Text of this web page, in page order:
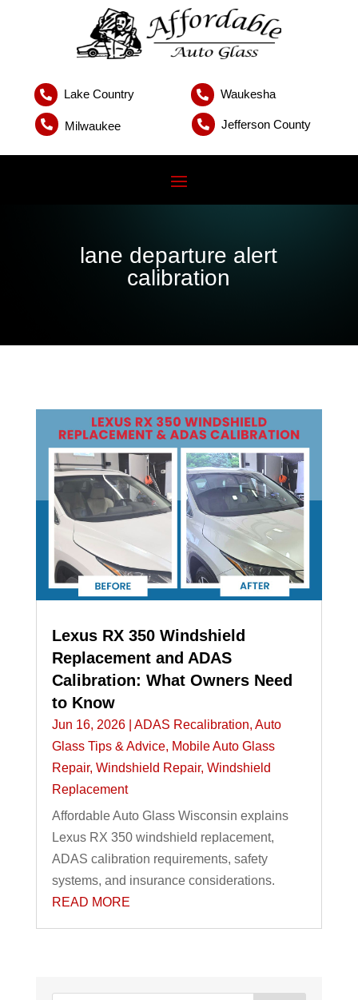
 Lake Country  Waukesha
 Milwaukee  Jefferson County
lane departure alert
calibration
Lexus RX 350 Windshield
Replacement and ADAS
Calibration: What Owners Need
to Know
Jun 16, 2026| ADAS Recalibration, Auto
Glass Tips & Advice, Mobile Auto Glass
Repair, Windshield Repair, Windshield
Replacement
Affordable Auto Glass Wisconsin explains
Lexus RX 350 windshield replacement,
ADAS calibration requirements, safety
systems, and insurance considerations.
READ MORE